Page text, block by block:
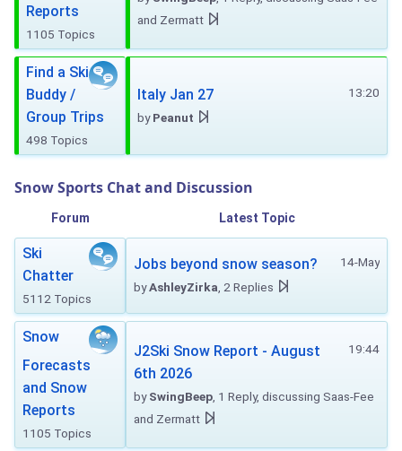
Reports
1105 Topics
and Zermatt
Find a Ski
Buddy /
Group Trips
498 Topics
13:20
Italy Jan 27
byPeanut
Snow Sports Chat and Discussion
Forum Latest Topic
Ski
Chatter
5112 Topics
14-May
Jobs beyond snow season?
byAshleyZirka , 2 Replies
Snow
Forecasts
and Snow
Reports
1105 Topics
19:44
J2Ski Snow Report - August
6th 2026
bySwingBeep , 1 Reply, discussing Saas-Fee
and Zermatt